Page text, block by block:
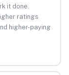
it done.
ratings
higher-paying